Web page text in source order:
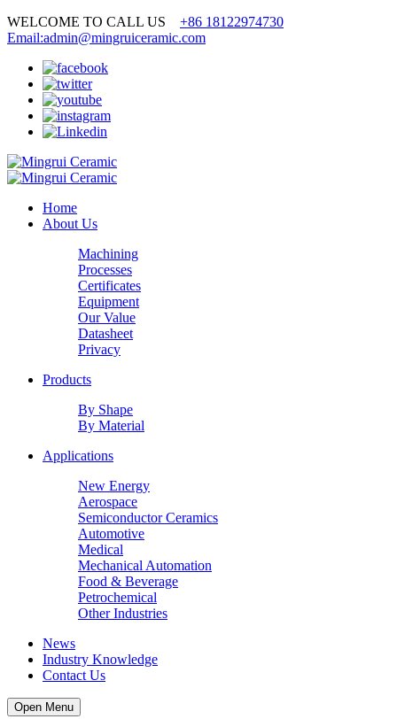
WELCOME TO CALL US +86 18122974730
Email:admin@mingruiceramic.com
Home
About Us
Machining
Processes
Certificates
Equipment
Our Value
Datasheet
Privacy
Products
By Shape
By Material
Applications
New Energy
Aerospace
Semiconductor Ceramics
Automotive
Medical
Mechanical Automation
Food & Beverage
Petrochemical
Other Industries
News
Industry Knowledge
Contact Us
Open Menu